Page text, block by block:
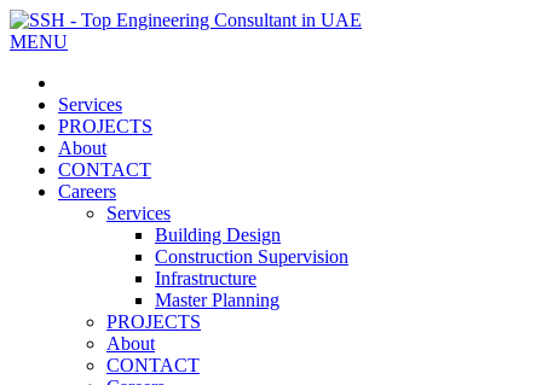
MENU
Services
PROJECTS
About
CONTACT
Careers
Services
Building Design
Construction Supervision
Infrastructure
Master Planning
PROJECTS
About
CONTACT